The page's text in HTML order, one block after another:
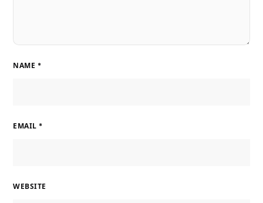
NAME *
EMAIL *
WEBSITE